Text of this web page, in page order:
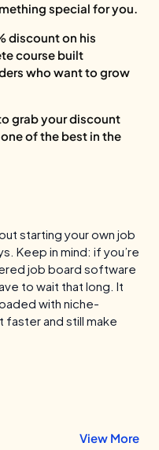
special for you.
discount on his
course built
who want to grow
grab your discount
of the best in the
starting your own job
Keep in mind: if you’re
job board software
to wait that long. It
with niche-
faster and still make
View More